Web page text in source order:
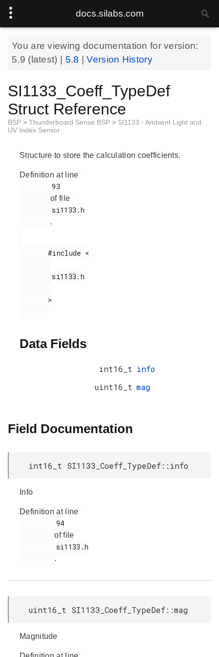
docs.silabs.com
You are viewing documentation for version:
5.9 (latest) | 5.8 |Version History
SI1133_Coeff_TypeDef
Struct Reference
BSP > Thunderboard Sense BSP > SI1133 - Ambient Light and
UV Index Sensor
Structure to store the calculation coefficients.
Definition at line
        93
of file
        si1133.h
.
       #include <
        si1133.h
Data Fields
int16_t info
uint16_t mag
Field Documentation
int16_t SI1133_Coeff_TypeDef::info
Info
Definition at line
of file
.
uint16_t SI1133_Coeff_TypeDef::mag
Magnitude